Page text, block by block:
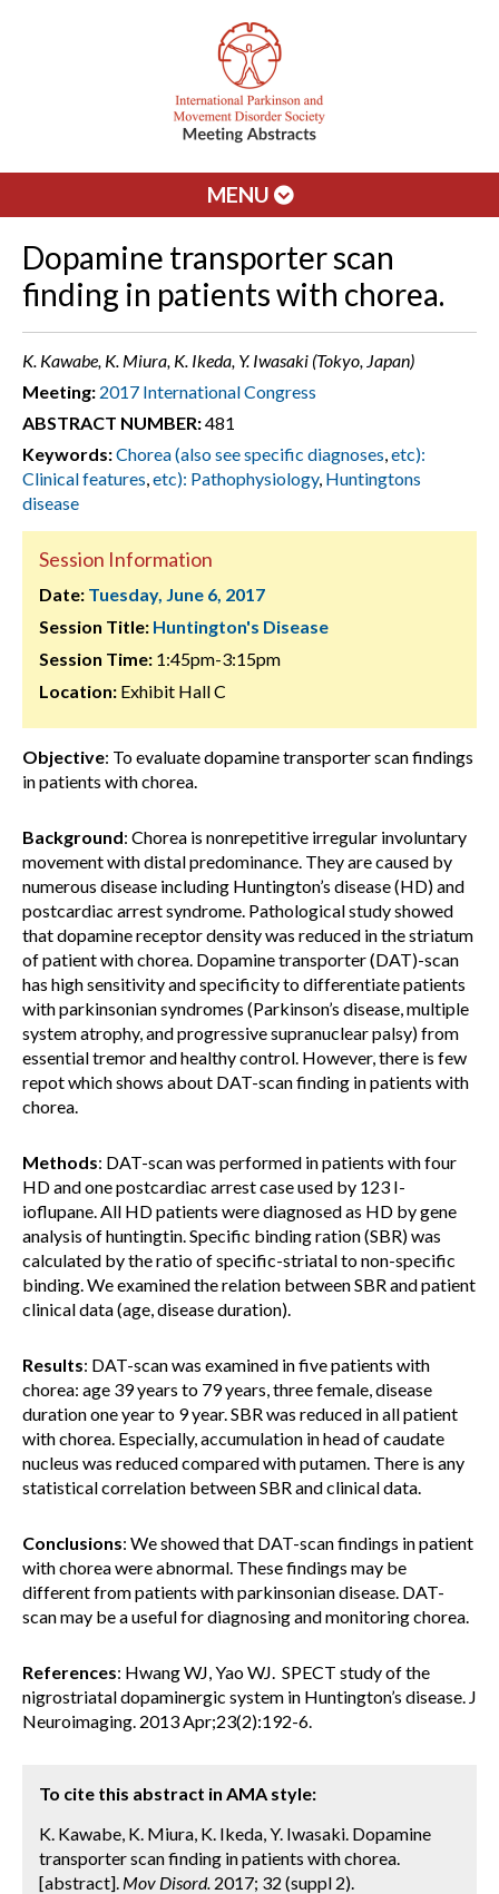
MENU
Dopamine transporter scan
finding in patients with chorea.
K. Kawabe, K. Miura, K. Ikeda, Y. Iwasaki (Tokyo, Japan)
Meeting: 2017 International Congress
ABSTRACT NUMBER:481
Keywords:Chorea (also see specific diagnoses,etc):
Clinical features,etc): Pathophysiology, Huntingtons
disease
Session Information
Date: Tuesday, June 6, 2017
Session Title: Huntington's Disease
Session Time: 1:45pm-3:15pm
Location: Exhibit Hall C
Objective: To evaluate dopamine transporter scan findings
in patients with chorea.
Background: Chorea is nonrepetitive irregular involuntary
movement with distal predominance. They are caused by
numerous disease including Huntington’s disease (HD) and
postcardiac arrest syndrome. Pathological study showed
that dopamine receptor density was reduced in the striatum
of patient with chorea. Dopamine transporter (DAT)-scan
has high sensitivity and specificity to differentiate patients
with parkinsonian syndromes (Parkinson’s disease, multiple
system atrophy, and progressive supranuclear palsy) from
essential tremor and healthy control. However, there is few
repot which shows about DAT-scan finding in patients with
chorea.
Methods: DAT-scan was performed in patients with four
HD and one postcardiac arrest case used by 123 I-
ioflupane. All HD patients were diagnosed as HD by gene
analysis of huntingtin. Specific binding ration (SBR) was
calculated by the ratio of specific-striatal to non-specific
binding. We examined the relation between SBR and patient
clinical data (age, disease duration).
Results: DAT-scan was examined in five patients with
chorea: age 39 years to 79 years, three female, disease
duration one year to 9 year. SBR was reduced in all patient
with chorea. Especially, accumulation in head of caudate
nucleus was reduced compared with putamen. There is any
statistical correlation between SBR and clinical data.
Conclusions: We showed that DAT-scan findings in patient
with chorea were abnormal. These findings may be
different from patients with parkinsonian disease. DAT-
scan may be a useful for diagnosing and monitoring chorea.
References: Hwang WJ, Yao WJ. SPECT study of the
nigrostriatal dopaminergic system in Huntington’s disease. J
Neuroimaging. 2013 Apr;23(2):192-6.
To cite this abstract in AMA style:
K. Kawabe, K. Miura, K. Ikeda, Y. Iwasaki. Dopamine
transporter scan finding in patients with chorea.
[abstract]. Mov Disord. 2017; 32 (suppl 2).